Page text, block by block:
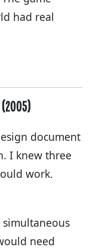
had real
document
I knew three
work.
need